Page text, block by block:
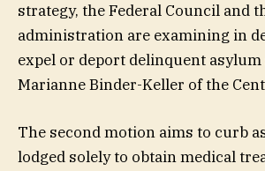
strategy, the Federal Council and
administration are examining in
expel or deport delinquent asylum
Marianne Binder-Keller of the
The second motion aims to curb
lodged solely to obtain medical